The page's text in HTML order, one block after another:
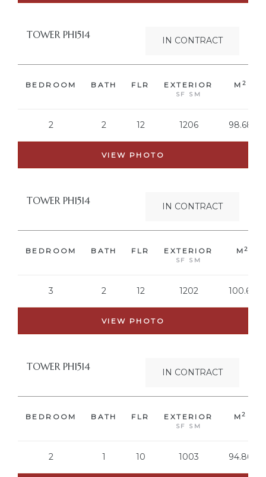
TOWER PH1514 IN CONTRACT
BEDROOM BATH FLR EXTERIOR
SF SM
M 2
2 2 12 1206 98.68
VIEW PHOTO
TOWER PH1514 IN CONTRACT
BEDROOM BATH FLR EXTERIOR
SF SM
M2
3 2 12 1202 100.68
VIEW PHOTO
TOWER PH1514 IN CONTRACT
BEDROOM BATH FLR EXTERIOR
SF SM
M2
2 1 10 1003 94.86